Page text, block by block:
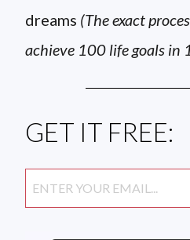
dreams (The exact
achieve 100 life goals in
GET IT FREE: